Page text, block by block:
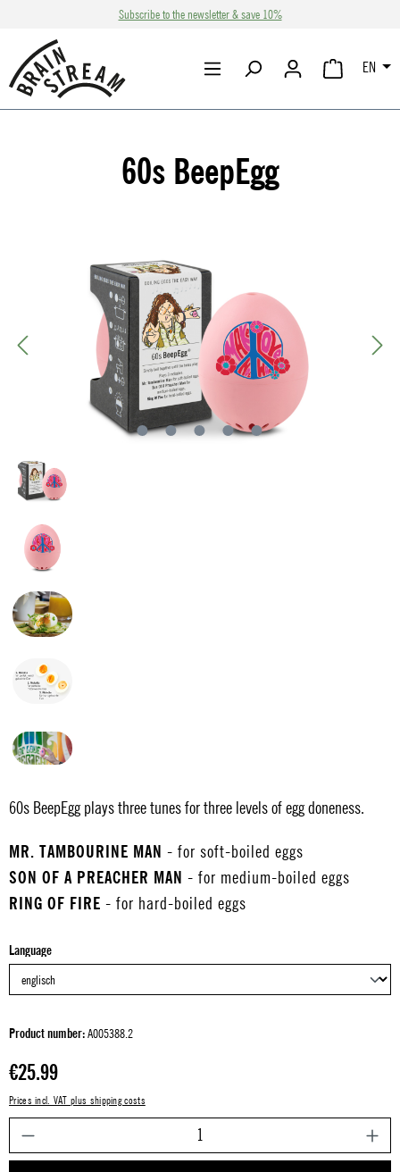
Skip to main contentSubscribe to the newsletter & save 10%
SHOPPING
EN
60s BeepEgg
60s BeepEgg plays three tunes for three levels of egg doneness.
MR. TAMBOURINE MAN - for soft-boiled eggs
SON OF A PREACHER MAN - for medium-boiled eggs
RING OF FIRE - for hard-boiled eggs
Select
Language
Product number:A005388.2
Regular price:
€25.99
Prices incl. VAT plus shipping costs